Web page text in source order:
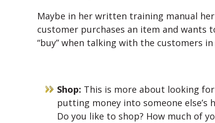
Maybe in her written training manual
customer purchases an item and wants
“buy” when talking with the customers
Shop: This is more about looking
putting money into someone else’s
Do you like to shop? How much of